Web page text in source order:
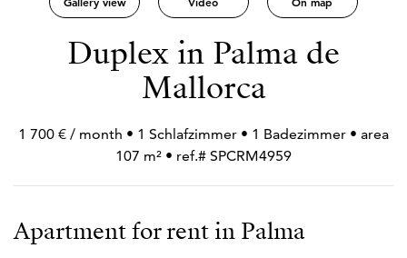
Duplex in Palma de
Mallorca
1 700 € / month • 1 Schlafzimmer • 1 Badezimmer • area
107 m² • ref.# SPCRM4959
Apartment for rent in Palma